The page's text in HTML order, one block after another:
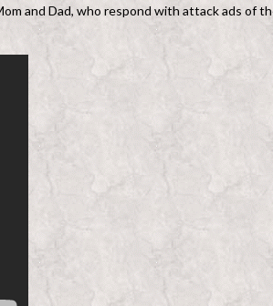
and Dad, who respond with attack ads of